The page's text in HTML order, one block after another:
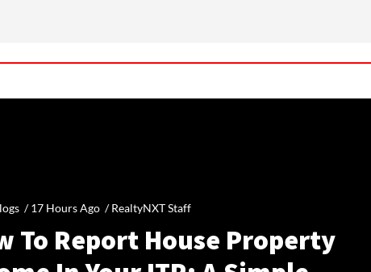
/17 Hours Ago /RealtyNXT Staff
To Report House Property